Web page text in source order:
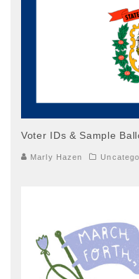
Voter IDs & Sample
Marly Hazen